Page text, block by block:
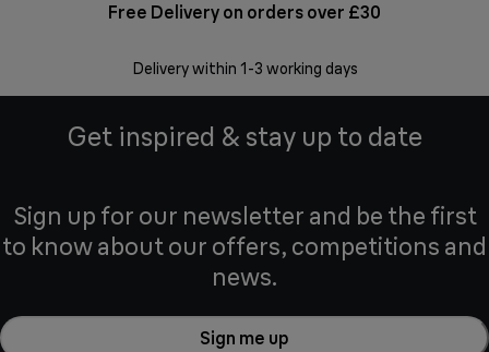
Free Delivery on orders over £30
Delivery within 1-3 working days
Get inspired & stay up to date
Sign up for our newsletter and be the first
to know about our offers, competitions and
news.
Sign me up